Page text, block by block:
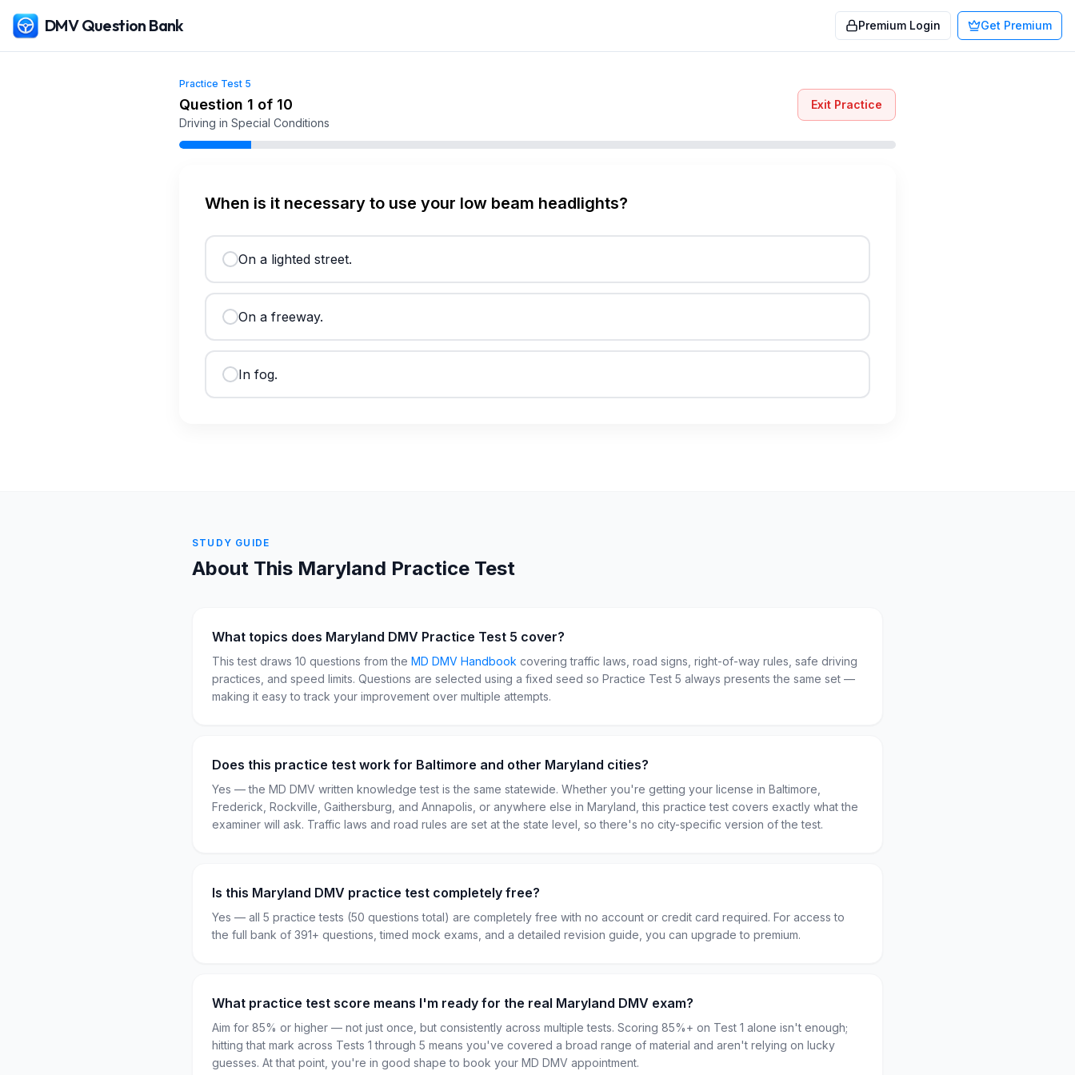
DMV Question Bank Premium Login Get Premium
DMV Practice Test5(2026)
Practice Test 5
Question 1 of 10
Driving in Special Conditions
Exit Practice
When is it necessary to use your low beam headlights?
On a lighted street.
On a freeway.
In fog.
STUDY GUIDE
About This Maryland Practice Test
What topics does Maryland DMV Practice Test 5 cover?
This test draws 10 questions from the MD DMV Handbook covering traffic laws, road signs, right-of-way rules, safe driving
practices, and speed limits. Questions are selected using a fixed seed so Practice Test 5 always presents the same set —
making it easy to track your improvement over multiple attempts.
Does this practice test work for Baltimore and other Maryland cities?
Yes — the MD DMV written knowledge test is the same statewide. Whether you're getting your license in Baltimore,
Frederick, Rockville, Gaithersburg, and Annapolis, or anywhere else in Maryland, this practice test covers exactly what the
examiner will ask. Traffic laws and road rules are set at the state level, so there's no city-specific version of the test.
Is this Maryland DMV practice test completely free?
Yes — all 5 practice tests (50 questions total) are completely free with no account or credit card required. For access to
the full bank of 391+ questions, timed mock exams, and a detailed revision guide, you can upgrade to premium.
What practice test score means I'm ready for the real Maryland DMV exam?
Aim for 85% or higher — not just once, but consistently across multiple tests. Scoring 85%+ on Test 1 alone isn't enough;
hitting that mark across Tests 1 through 5 means you've covered a broad range of material and aren't relying on lucky
guesses. At that point, you're in good shape to book your MD DMV appointment.